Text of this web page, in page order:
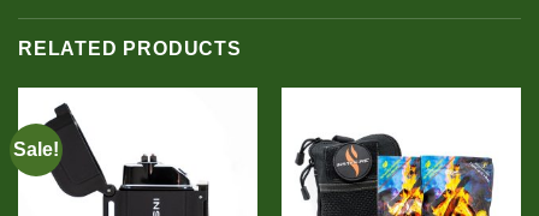
RELATED PRODUCTS
Sale!